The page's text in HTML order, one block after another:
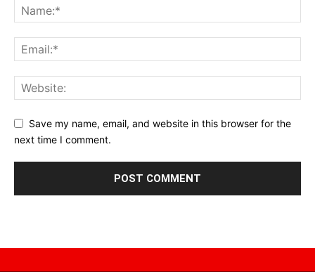
Save my name, email, and website in this browser for the
next time I comment.